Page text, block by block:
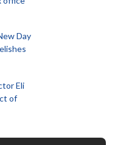
Day
Eli
of